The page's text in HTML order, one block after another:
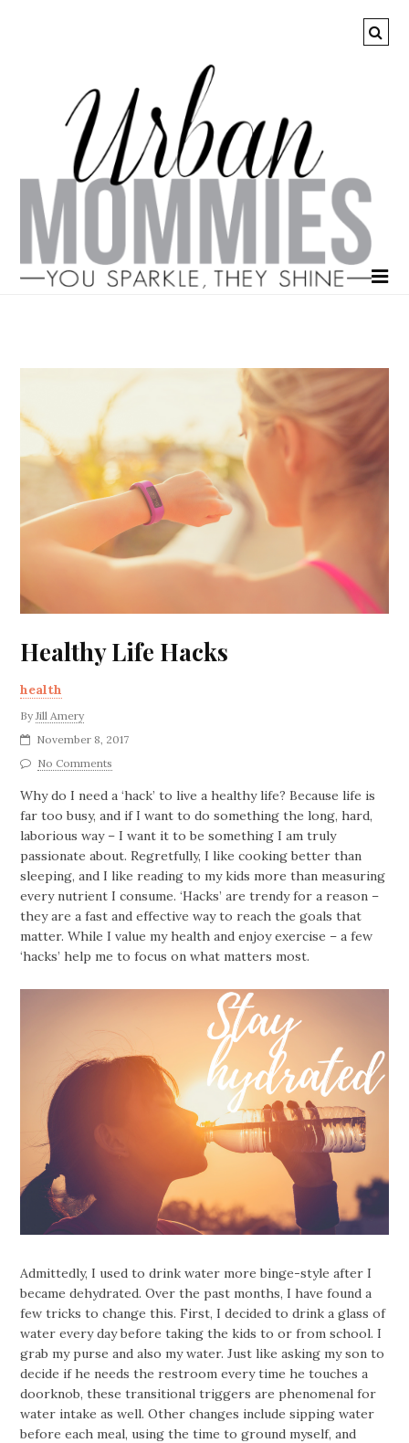
Healthy Life Hacks
health
ByJill Amery
November 8, 2017
No Comments
Why do I need a ‘hack’ to live a healthy life? Because life is
far too busy, and if I want to do something the long, hard,
laborious way – I want it to be something I am truly
passionate about. Regretfully, I like cooking better than
sleeping, and I like reading to my kids more than measuring
every nutrient I consume. ‘Hacks’ are trendy for a reason –
they are a fast and effective way to reach the goals that
matter. While I value my health and enjoy exercise – a few
‘hacks’ help me to focus on what matters most.
Admittedly, I used to drink water more binge-style after I
became dehydrated. Over the past months, I have found a
few tricks to change this. First, I decided to drink a glass of
water every day before taking the kids to or from school. I
grab my purse and also my water. Just like asking my son to
decide if he needs the restroom every time he touches a
doorknob, these transitional triggers are phenomenal for
water intake as well. Other changes include sipping water
before each meal, using the time to ground myself, and